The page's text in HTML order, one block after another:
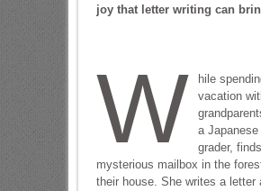
joy that letter writing can
W
hile
vacation
a
grader,
mysterious mailbox in the
their house. She writes a letter